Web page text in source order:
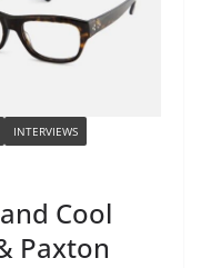
INTERVIEWS
Cool
Paxton